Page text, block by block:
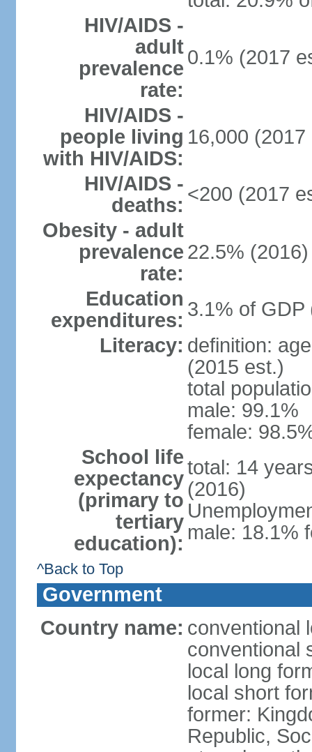
HIV/AIDS -
adult
prevalence
rate:
0.1% (2017
HIV/AIDS -
people living
with HIV/AIDS:
16,000 (2017
HIV/AIDS -
deaths: <200 (2017
Obesity - adult
prevalence
rate:
22.5% (2016)
Education
expenditures: 3.1% of GDP
Literacy: definition:
(2015 est.)
total
male: 99.1%
female:
School life
expectancy
(primary to
tertiary
education):
total: 14
(2016)
male: 18.1%
^Back to Top
Government
Country name: conventional
conventional
local long
local short
former:
Republic,